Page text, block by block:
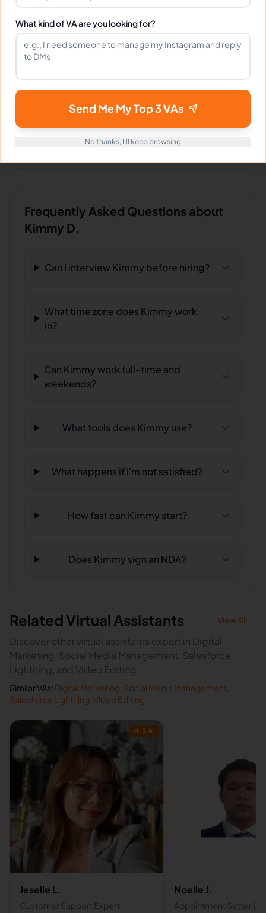
Portfolio
FILE DownloadInterior Design Website design
Download sample Real estate post
DownloadFood advertisement poster
Frequently Asked Questions about
Kimmy D.
Can I interview Kimmy before hiring?
What time zone does Kimmy work
in?
Can Kimmy work full-time and
weekends?
What tools does Kimmy use?
What happens if I'm not satisfied?
How fast can Kimmy start?
Does Kimmy sign an NDA?
Related Virtual Assistants View All →
Discover other virtual assistants expert in Digital
Marketing, Social Media Management, Salesforce
Lightning, and Video Editing
Similar VAs: Digital Marketing Social Media Management
Salesforce Lightning Video Editing
4.5 ★
Jeselle L.
Customer Support Expert
Noelle J.
Appointment Setter |
What kind of VA are you looking for?
Send Me My Top 3 VAs
No thanks, I'll keep browsing